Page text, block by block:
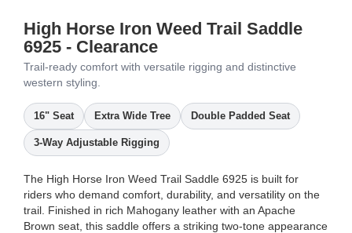
High Horse Iron Weed Trail Saddle
6925 - Clearance
Trail-ready comfort with versatile rigging and distinctive
western styling.
16" Seat Extra Wide Tree Double Padded Seat
3-Way Adjustable Rigging
The High Horse Iron Weed Trail Saddle 6925 is built for
riders who demand comfort, durability, and versatility on the
trail. Finished in rich Mahogany leather with an Apache
Brown seat, this saddle offers a striking two-tone appearance